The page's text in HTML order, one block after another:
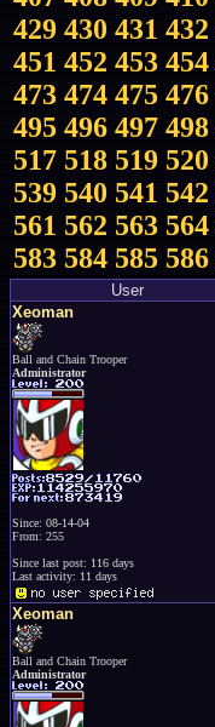
429 430 431 432
451 452 453 454
473 474 475 476
495 496 497 498
517 518 519 520
539 540 541 542
561 562 563 564
583 584 585 586
User
Xeoman
Ball and Chain Trooper
Administrator
Since: 08-14-04
From: 255
Since last post: 116 days
Last activity: 11 days
Xeoman
Ball and Chain Trooper
Administrator